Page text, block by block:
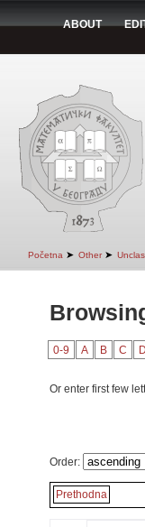
ABOUT
Početna ➤ Other ➤
0-9 A B C D
Or enter first few
Order:
Prethodna